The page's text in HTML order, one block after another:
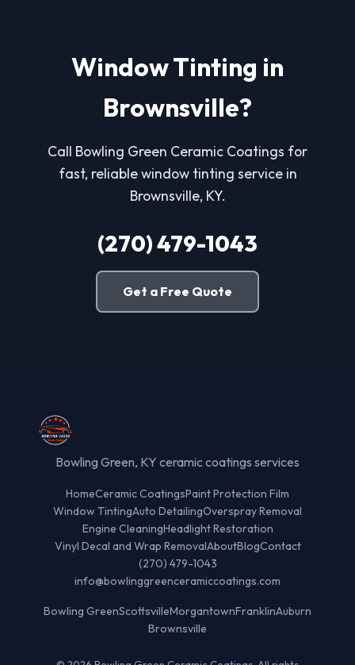
Window Tinting in
Brownsville?
Call Bowling Green Ceramic Coatings for
fast, reliable window tinting service in
Brownsville, KY.
(270) 479-1043
Get a Free Quote
Bowling Green, KY ceramic coatings services
HomeCeramic CoatingsPaint Protection Film
Window TintingAuto DetailingOverspray Removal
Engine CleaningHeadlight Restoration
Vinyl Decal and Wrap RemovalAboutBlogContact
(270) 479-1043
info@bowlinggreenceramiccoatings.com
Bowling GreenScottsvilleMorgantownFranklinAuburn
Brownsville